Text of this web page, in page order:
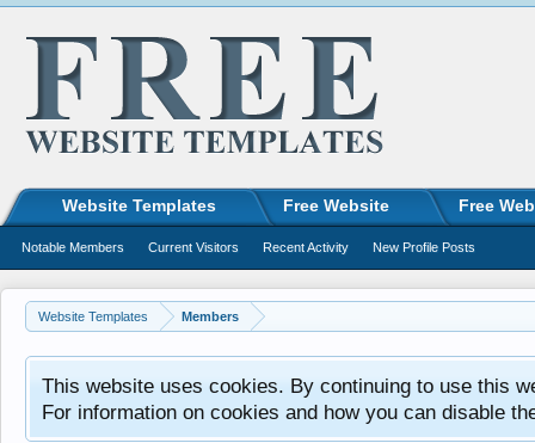
Website Templates Members
This website uses cookies. By continuing to use this
For information on cookies and how you can disable
Website Templates Free Website Free
Notable Members Current Visitors Recent Activity New Profile Posts